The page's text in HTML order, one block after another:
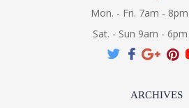
Mon. - Fri. 7am -
Sat. - Sun 9am -
ARCHIVES